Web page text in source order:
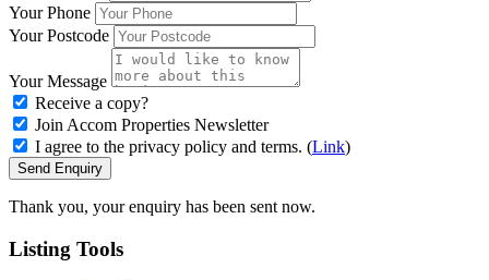
Your Phone
Your Postcode
Your Message
Receive a copy?
Join Accom Properties Newsletter
I agree to the privacy policy and terms. (Link)
Send Enquiry
Thank you, your enquiry has been sent now.
Listing Tools